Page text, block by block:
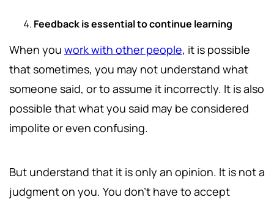
Feedback is essential to continue learning
When you work with other people, it is possible
that sometimes, you may not understand what
someone said, or to assume it incorrectly. It is also
possible that what you said may be considered
impolite or even confusing.
But understand that it is only an opinion. It is not a
judgment on you. You don't have to accept